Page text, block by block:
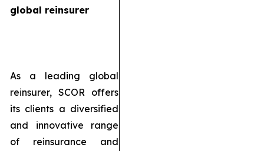
global reinsurer
As a leading global
reinsurer, SCOR offers
its clients a diversified
and innovative range
of reinsurance and